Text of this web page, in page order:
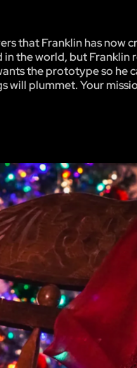
that Franklin has now
the world, but Franklin
the prototype so he
plummet. Your